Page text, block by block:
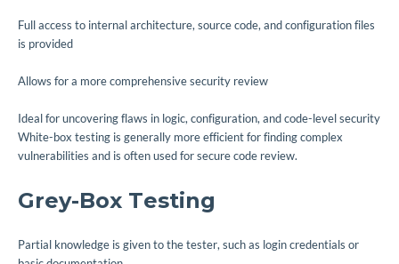
Full access to internal architecture, source code, and configuration files
is provided
Allows for a more comprehensive security review
Ideal for uncovering flaws in logic, configuration, and code-level security
White-box testing is generally more efficient for finding complex
vulnerabilities and is often used for secure code review.
Grey-Box Testing
Partial knowledge is given to the tester, such as login credentials or